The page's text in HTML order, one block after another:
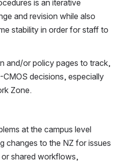
is an iterative
and revision while also
stability in order for staff to
and/or policy pages to track,
decisions, especially
Zone.
at the campus level
changes to the NZ for issues
shared workflows,